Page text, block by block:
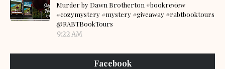
Murder by Dawn Brotherton #bookreview
#cozymystery #mystery #giveaway #rabtbooktours
@RABTBookTours
9:22 AM
Facebook